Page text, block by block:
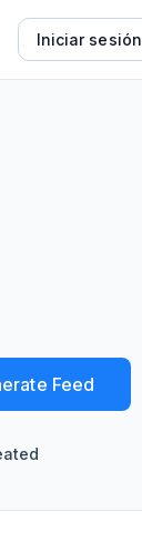
Iniciar sesión
Feed